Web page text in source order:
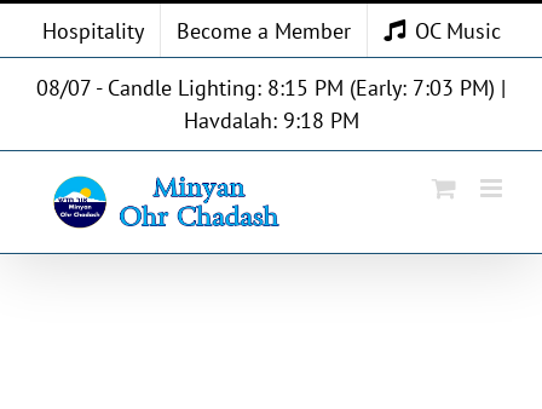
Skip
content
Hospitality Become a Member OC Music
08/07 - Candle Lighting: 8:15 PM (Early: 7:03 PM) |
Havdalah: 9:18 PM